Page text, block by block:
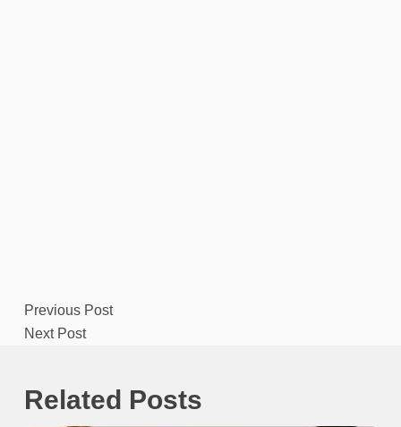
Previous Post
Next Post
Related Posts